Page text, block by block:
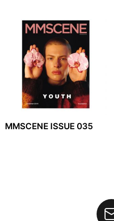
MMSCENE ISSUE 035